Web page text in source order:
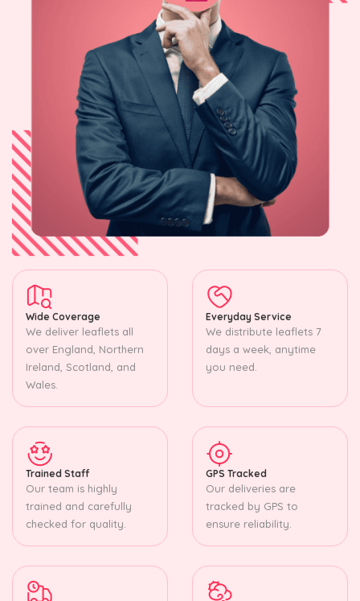
Wide Coverage
We deliver leaflets all
over England, Northern
Ireland, Scotland, and
Wales.
Everyday Service
We distribute leaflets 7
days a week, anytime
you need.
Trained Staff
Our team is highly
trained and carefully
checked for quality.
GPS Tracked
Our deliveries are
tracked by GPS to
ensure reliability.